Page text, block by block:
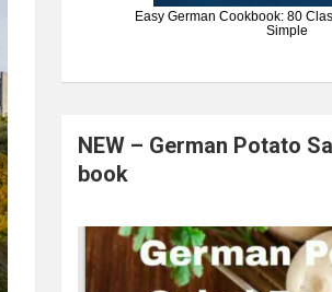
Easy German Cookbook: 80
Simple
NEW – German Potato
book